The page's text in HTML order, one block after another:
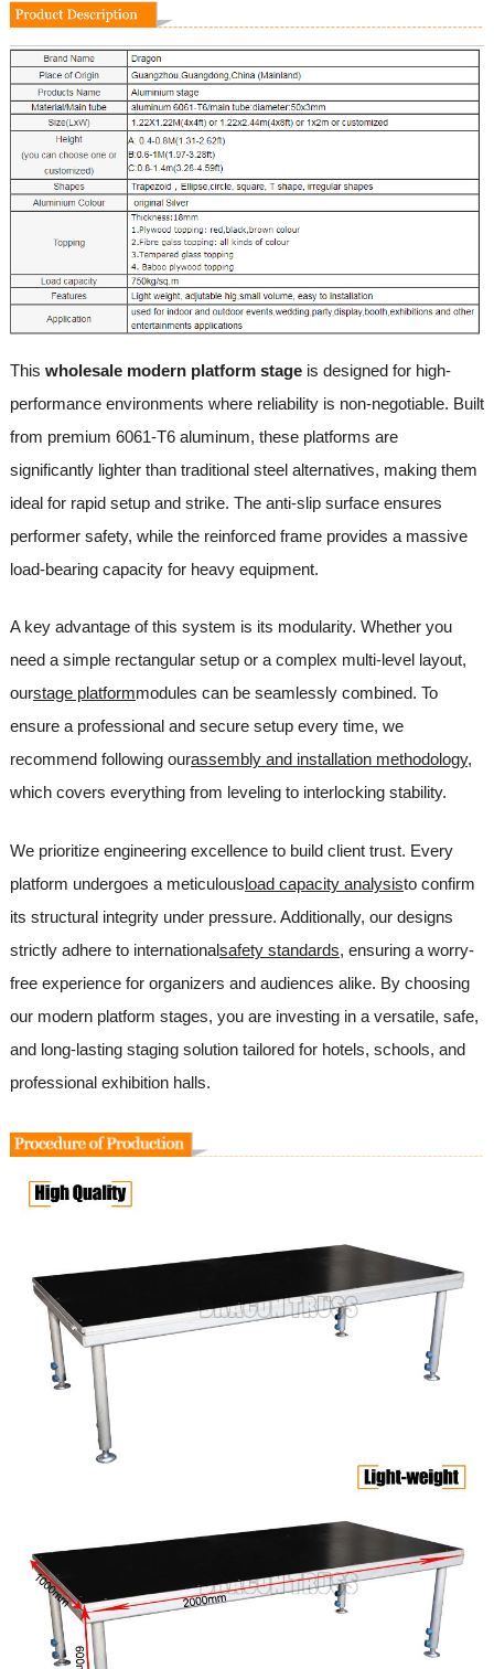
This wholesale modern platform stageis designed for high-
performance environments where reliability is non-negotiable. Built
from premium 6061-T6 aluminum, these platforms are
significantly lighter than traditional steel alternatives, making them
ideal for rapid setup and strike. The anti-slip surface ensures
performer safety, while the reinforced frame provides a massive
load-bearing capacity for heavy equipment.
A key advantage of this system is its modularity. Whether you
need a simple rectangular setup or a complex multi-level layout,
ourstage platformmodules can be seamlessly combined. To
ensure a professional and secure setup every time, we
recommend following ourassembly and installation methodology,
which covers everything from leveling to interlocking stability.
We prioritize engineering excellence to build client trust. Every
platform undergoes a meticulousload capacity analysisto confirm
its structural integrity under pressure. Additionally, our designs
strictly adhere to internationalsafety standards, ensuring a worry-
free experience for organizers and audiences alike. By choosing
our modern platform stages, you are investing in a versatile, safe,
and long-lasting staging solution tailored for hotels, schools, and
professional exhibition halls.